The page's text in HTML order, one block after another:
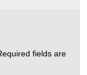
fields are